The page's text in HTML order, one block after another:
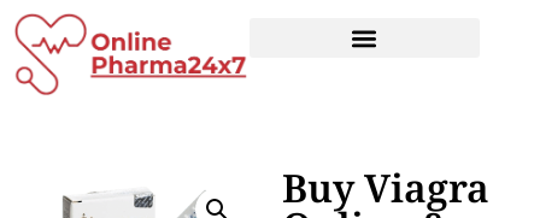
Buy Viagra